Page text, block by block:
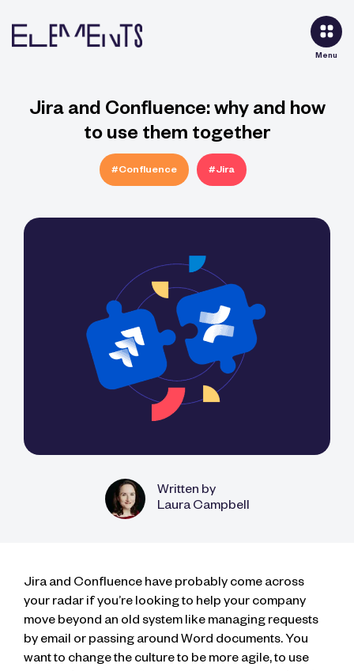
Menu
Jira and Confluence: why and how
to use them together
#Confluence #Jira
Written by
Laura Campbell
Jira and Confluence have probably come across
your radar if you’re looking to help your company
move beyond an old system like managing requests
by email or passing around Word documents. You
want to change the culture to be more agile, to use